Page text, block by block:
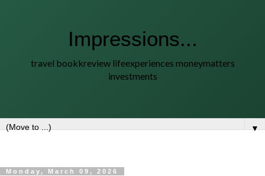
Impressions...
travel bookkreview lifeexperiences moneymatters
investments
▼
Monday, March 09, 2026